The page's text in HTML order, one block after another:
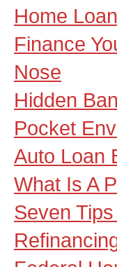
Home
Finance
Nose
Hidden
Pocket
Auto Loan
What Is A
Seven